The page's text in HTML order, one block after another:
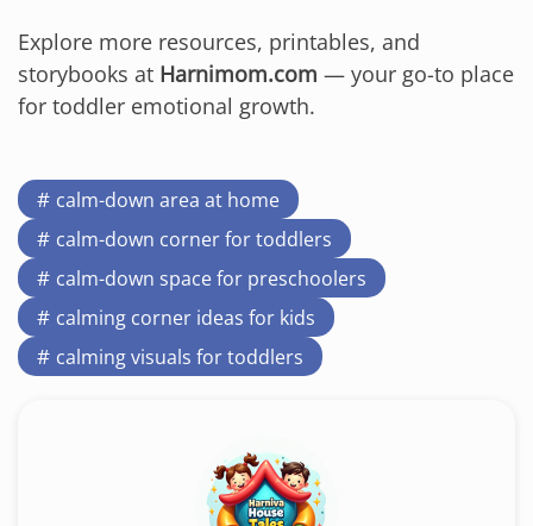
Explore more resources, printables, and
storybooks at Harnimom.com — your go-to place
for toddler emotional growth.
calm-down area at home
calm-down corner for toddlers
calm-down space for preschoolers
calming corner ideas for kids
calming visuals for toddlers